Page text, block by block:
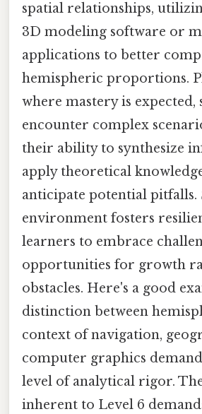
spatial relationships,
3D modeling software or
applications to better
hemispheric proportions.
where mastery is expected,
encounter complex
their ability to synthesize
apply theoretical
anticipate potential pitfalls.
environment fosters
learners to embrace
opportunities for growth
obstacles. Here's a good
distinction between
context of navigation,
computer graphics
level of analytical rigor.
inherent to Level 6